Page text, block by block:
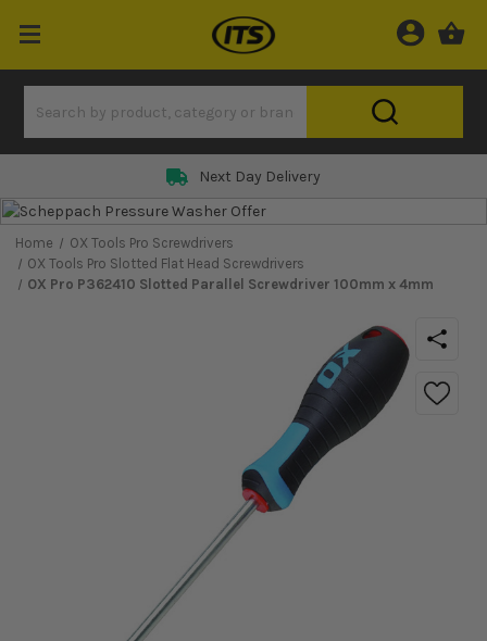
Next Day Delivery
Home
OX Tools Pro Screwdrivers
OX Tools Pro Slotted Flat Head Screwdrivers
OX Pro P362410 Slotted Parallel Screwdriver 100mm x 4mm